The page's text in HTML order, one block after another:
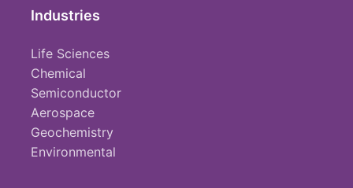
Industries
Life Sciences
Chemical
Semiconductor
Aerospace
Geochemistry
Environmental